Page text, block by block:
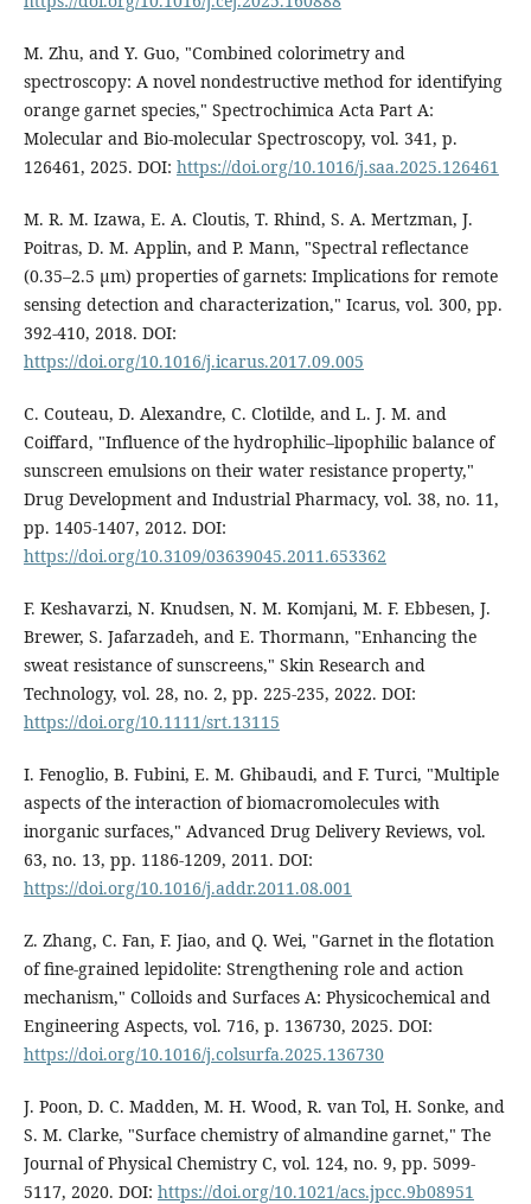
M. Zhu, and Y. Guo, "Combined colorimetry and
spectroscopy: A novel nondestructive method for identifying
orange garnet species," Spectrochimica Acta Part A:
Molecular and Bio-molecular Spectroscopy, vol. 341, p.
126461, 2025. DOI: https://doi.org/10.1016/j.saa.2025.126461
M. R. M. Izawa, E. A. Cloutis, T. Rhind, S. A. Mertzman, J.
Poitras, D. M. Applin, and P. Mann, "Spectral reflectance
(0.35–2.5 µm) properties of garnets: Implications for remote
sensing detection and characterization," Icarus, vol. 300, pp.
392-410, 2018. DOI:
https://doi.org/10.1016/j.icarus.2017.09.005
C. Couteau, D. Alexandre, C. Clotilde, and L. J. M. and
Coiffard, "Influence of the hydrophilic–lipophilic balance of
sunscreen emulsions on their water resistance property,"
Drug Development and Industrial Pharmacy, vol. 38, no. 11,
pp. 1405-1407, 2012. DOI:
https://doi.org/10.3109/03639045.2011.653362
F. Keshavarzi, N. Knudsen, N. M. Komjani, M. F. Ebbesen, J.
Brewer, S. Jafarzadeh, and E. Thormann, "Enhancing the
sweat resistance of sunscreens," Skin Research and
Technology, vol. 28, no. 2, pp. 225-235, 2022. DOI:
https://doi.org/10.1111/srt.13115
I. Fenoglio, B. Fubini, E. M. Ghibaudi, and F. Turci, "Multiple
aspects of the interaction of biomacromolecules with
inorganic surfaces," Advanced Drug Delivery Reviews, vol.
63, no. 13, pp. 1186-1209, 2011. DOI:
https://doi.org/10.1016/j.addr.2011.08.001
Z. Zhang, C. Fan, F. Jiao, and Q. Wei, "Garnet in the flotation
of fine-grained lepidolite: Strengthening role and action
mechanism," Colloids and Surfaces A: Physicochemical and
Engineering Aspects, vol. 716, p. 136730, 2025. DOI:
https://doi.org/10.1016/j.colsurfa.2025.136730
J. Poon, D. C. Madden, M. H. Wood, R. van Tol, H. Sonke, and
S. M. Clarke, "Surface chemistry of almandine garnet," The
Journal of Physical Chemistry C, vol. 124, no. 9, pp. 5099-
5117, 2020. DOI: https://doi.org/10.1021/acs.jpcc.9b08951